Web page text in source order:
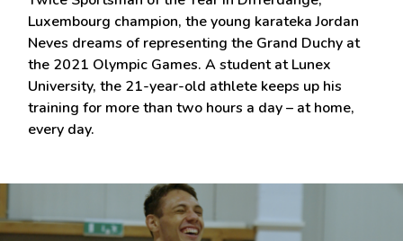
Luxembourg champion, the young karateka Jordan
Neves dreams of representing the Grand Duchy at
the 2021 Olympic Games. A student at Lunex
University, the 21-year-old athlete keeps up his
training for more than two hours a day – at home,
every day.